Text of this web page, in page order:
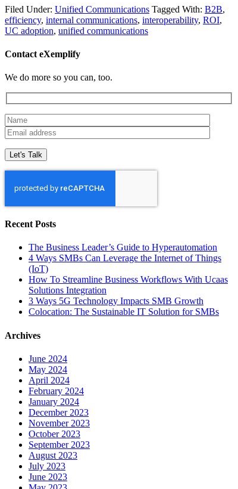
Filed Under: Unified Communications Tagged With: B2B,
efficiency, internal communications, interoperability, ROI,
UC adoption, unified communications
Contact eXemplify
We do more so you can, too.
Recent Posts
The Business Leader’s Guide to Hyperautomation
4 Ways SMBs Can Leverage the Internet of Things
(IoT)
How To Streamline Business Workflows With Ucaas
Solutions Integration
3 Ways 5G Technology Impacts SMB Growth
Colocation: The Sustainable IT Solution for SMBs
Archives
June 2024
May 2024
April 2024
February 2024
January 2024
December 2023
November 2023
October 2023
September 2023
August 2023
July 2023
June 2023